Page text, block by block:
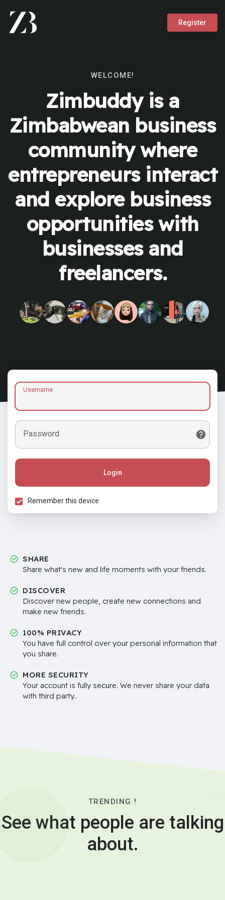
Register
WELCOME!
Zimbuddy is a
Zimbabwean business
community where
entrepreneurs interact
and explore business
opportunities with
businesses and
freelancers.
Username
Password
Login
Remember this device
SHARE
Share what's new and life moments with your friends.
DISCOVER
Discover new people, create new connections and
make new friends.
100% PRIVACY
You have full control over your personal information that
you share.
MORE SECURITY
Your account is fully secure. We never share your data
with third party..
TRENDING !
See what people are talking
about.